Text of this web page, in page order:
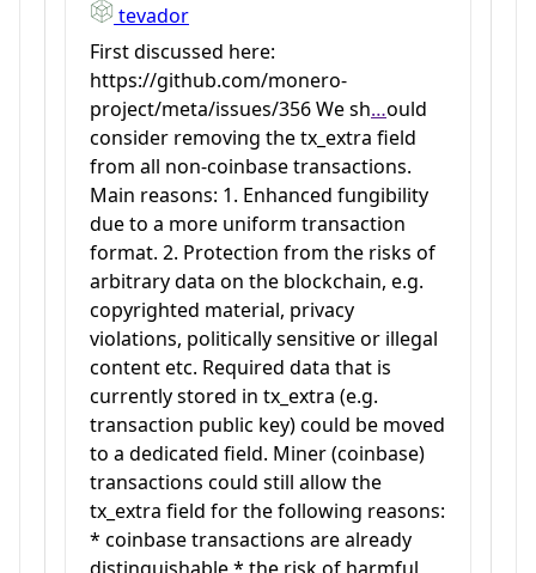
tevador
First discussed here:
https://github.com/monero-
project/meta/issues/356 We sh…ould
consider removing the tx_extra field
from all non-coinbase transactions.
Main reasons: 1. Enhanced fungibility
due to a more uniform transaction
format. 2. Protection from the risks of
arbitrary data on the blockchain, e.g.
copyrighted material, privacy
violations, politically sensitive or illegal
content etc. Required data that is
currently stored in tx_extra (e.g.
transaction public key) could be moved
to a dedicated field. Miner (coinbase)
transactions could still allow the
tx_extra field for the following reasons:
* coinbase transactions are already